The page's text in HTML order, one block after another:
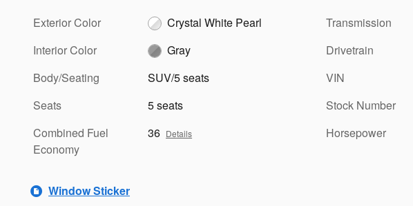
Exterior Color
Crystal White Pearl
Interior Color
Gray
Body/Seating
SUV/5 seats
Seats
5 seats
Combined Fuel
Economy
36 Details
Transmission
Drivetrain
VIN
Stock Number
Horsepower
Window Sticker